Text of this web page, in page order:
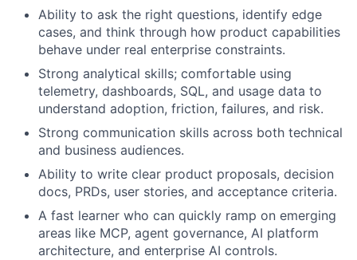
Ability to ask the right questions, identify edge
cases, and think through how product capabilities
behave under real enterprise constraints.
Strong analytical skills; comfortable using
telemetry, dashboards, SQL, and usage data to
understand adoption, friction, failures, and risk.
Strong communication skills across both technical
and business audiences.
Ability to write clear product proposals, decision
docs, PRDs, user stories, and acceptance criteria.
A fast learner who can quickly ramp on emerging
areas like MCP, agent governance, AI platform
architecture, and enterprise AI controls.